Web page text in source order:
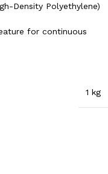
Density Polyethylene)
for continuous
1 kg